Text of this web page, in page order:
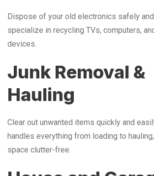
Dispose of your old electronics safely
specialize in recycling TVs, computers,
devices.
Junk Removal &
Hauling
Clear out unwanted items quickly and
handles everything from loading to
space clutter-free.